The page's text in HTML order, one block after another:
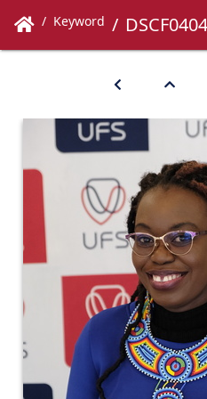
Keyword DSCF0404